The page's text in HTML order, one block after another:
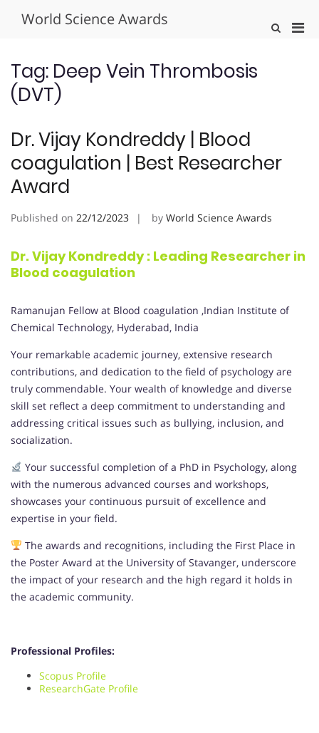
World Science Awards
Show
Tag: Deep Vein Thrombosis
(DVT)
Dr. Vijay Kondreddy | Blood
coagulation | Best Researcher
Award
Published on 22/12/2023 by World Science Awards
Dr. Vijay Kondreddy : Leading Researcher in
Blood coagulation
Ramanujan Fellow at Blood coagulation ,Indian Institute of
Chemical Technology, Hyderabad, India
Your remarkable academic journey, extensive research
contributions, and dedication to the field of psychology are
truly commendable. Your wealth of knowledge and diverse
skill set reflect a deep commitment to understanding and
addressing critical issues such as bullying, inclusion, and
socialization.
Your successful completion of a PhD in Psychology, along
with the numerous advanced courses and workshops,
showcases your continuous pursuit of excellence and
expertise in your field.
The awards and recognitions, including the First Place in
the Poster Award at the University of Stavanger, underscore
the impact of your research and the high regard it holds in
the academic community.
Professional Profiles:
Scopus Profile
ResearchGate Profile